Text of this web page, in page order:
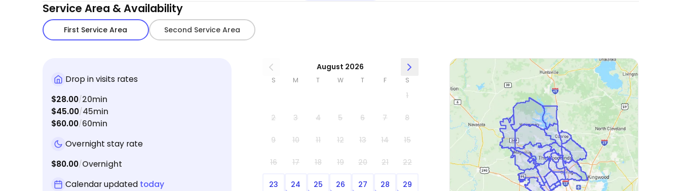
Service Area & Availability
First Service Area Second Service Area
Drop in visits rates
$28.00/20min
$45.00/45min
$60.00/60min
Overnight stay rate
$80.00/Overnight
Calendar updated today
August 2026
S M T W T F S
1
2 3 4 5 6 7 8
9 10 11 12 13 14 15
16 17 18 19 20 21 22
23 24 25 26 27 28 29